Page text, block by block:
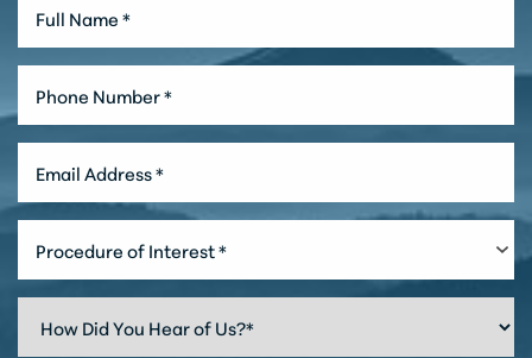
Procedure of Interest *
Dyslexia Friendly